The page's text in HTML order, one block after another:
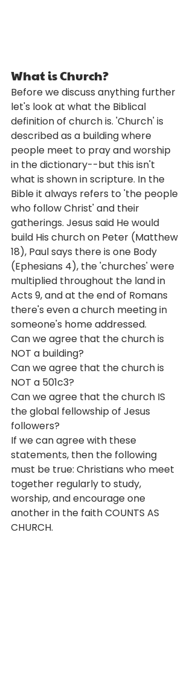
What is Church?
Before we discuss anything further
let's look at what the Biblical
definition of church is. 'Church' is
described as a building where
people meet to pray and worship
in the dictionary--but this isn't
what is shown in scripture. In the
Bible it always refers to 'the people
who follow Christ' and their
gatherings. Jesus said He would
build His church on Peter (Matthew
18), Paul says there is one Body
(Ephesians 4), the 'churches' were
multiplied throughout the land in
Acts 9, and at the end of Romans
there's even a church meeting in
someone's home addressed.
Can we agree that the church is
NOT a building?
Can we agree that the church is
NOT a 501c3?
Can we agree that the church IS
the global fellowship of Jesus
followers?
If we can agree with these
statements, then the following
must be true: Christians who meet
together regularly to study,
worship, and encourage one
another in the faith COUNTS AS
CHURCH.